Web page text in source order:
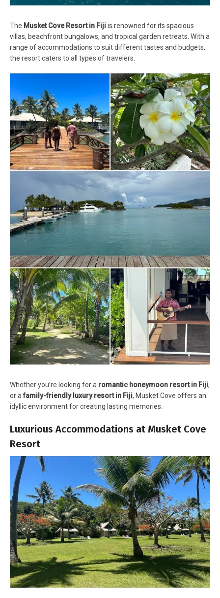
The Musket Cove Resort in Fijiis renowned for its spacious
villas, beachfront bungalows, and tropical garden retreats. With a
range of accommodations to suit different tastes and budgets,
the resort caters to all types of travelers.
Whether you’re looking for a romantic honeymoon resort in Fiji,
or afamily-friendly luxury resort in Fiji, Musket Cove offers an
idyllic environment for creating lasting memories.
Luxurious Accommodations at Musket Cove
Resort